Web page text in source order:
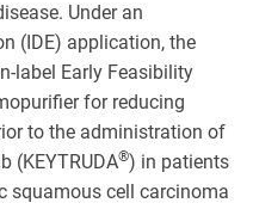
Under an
(IDE) application, the
label Early Feasibility
for reducing
to the administration of
(KEYTRUDA®) in patients
squamous cell carcinoma